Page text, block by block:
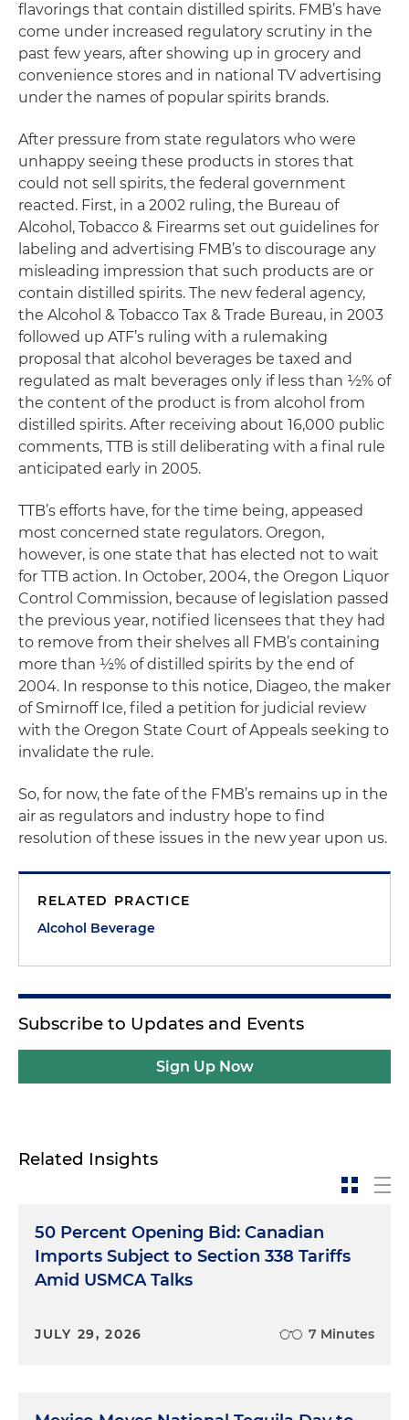
flavorings that contain distilled spirits. FMB’s have
come under increased regulatory scrutiny in the
past few years, after showing up in grocery and
convenience stores and in national TV advertising
under the names of popular spirits brands.
After pressure from state regulators who were
unhappy seeing these products in stores that
could not sell spirits, the federal government
reacted. First, in a 2002 ruling, the Bureau of
Alcohol, Tobacco & Firearms set out guidelines for
labeling and advertising FMB’s to discourage any
misleading impression that such products are or
contain distilled spirits. The new federal agency,
the Alcohol & Tobacco Tax & Trade Bureau, in 2003
followed up ATF’s ruling with a rulemaking
proposal that alcohol beverages be taxed and
regulated as malt beverages only if less than ½% of
the content of the product is from alcohol from
distilled spirits. After receiving about 16,000 public
comments, TTB is still deliberating with a final rule
anticipated early in 2005.
TTB’s efforts have, for the time being, appeased
most concerned state regulators. Oregon,
however, is one state that has elected not to wait
for TTB action. In October, 2004, the Oregon Liquor
Control Commission, because of legislation passed
the previous year, notified licensees that they had
to remove from their shelves all FMB’s containing
more than ½% of distilled spirits by the end of
2004. In response to this notice, Diageo, the maker
of Smirnoff Ice, filed a petition for judicial review
with the Oregon State Court of Appeals seeking to
invalidate the rule.
So, for now, the fate of the FMB’s remains up in the
air as regulators and industry hope to find
resolution of these issues in the new year upon us.
RELATED PRACTICE
Alcohol Beverage
Subscribe to Updates and Events
Sign Up Now
Related Insights
50 Percent Opening Bid: Canadian
Imports Subject to Section 338 Tariffs
Amid USMCA Talks
JULY 29, 2026 7 Minutes